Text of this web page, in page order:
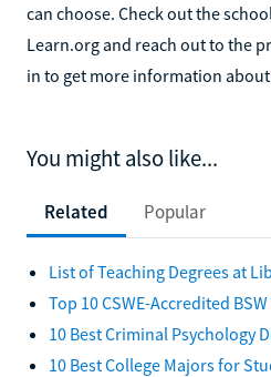
can choose. Check out the
Learn.org and reach out to the
in to get more information
You might also like...
Related Popular
List of Teaching Degrees at
Top 10 CSWE-Accredited
10 Best Criminal Psychology
10 Best College Majors for